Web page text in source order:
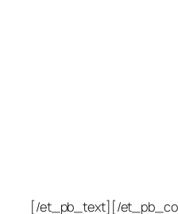
[/et_pb_text][/